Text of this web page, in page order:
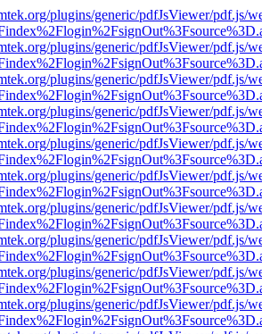
plugins/generic/pdfJsViewer/pdf.js/
plugins/generic/pdfJsViewer/pdf.js/
plugins/generic/pdfJsViewer/pdf.js/
plugins/generic/pdfJsViewer/pdf.js/
plugins/generic/pdfJsViewer/pdf.js/
plugins/generic/pdfJsViewer/pdf.js/
plugins/generic/pdfJsViewer/pdf.js/
plugins/generic/pdfJsViewer/pdf.js/
plugins/generic/pdfJsViewer/pdf.js/
plugins/generic/pdfJsViewer/pdf.js/